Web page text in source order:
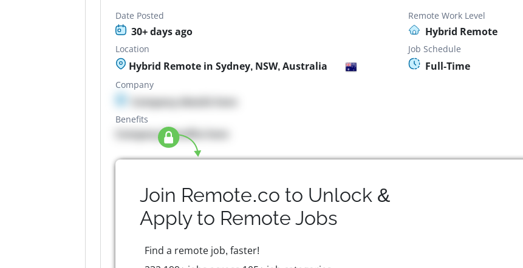
Date Posted
30+ days ago
Remote Work Level
Hybrid Remote
Location
Hybrid Remote in Sydney, NSW, Australia
Job Schedule
Full-Time
Company
Company details here
Benefits
Company Benefits here
Join Remote.co to Unlock &
Apply to Remote Jobs
Find a remote job, faster!